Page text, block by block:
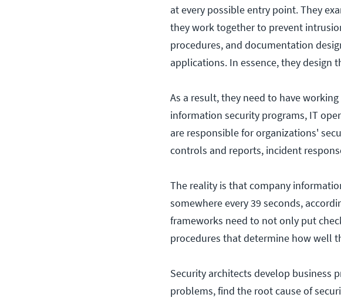
at every possible entry point. They
they work together to prevent
procedures, and documentation
applications. In essence, they design
As a result, they need to have working
information security programs, IT
are responsible for organizations'
controls and reports, incident
The reality is that company
somewhere every 39 seconds,
frameworks need to not only put
procedures that determine how well
Security architects develop business
problems, find the root cause of